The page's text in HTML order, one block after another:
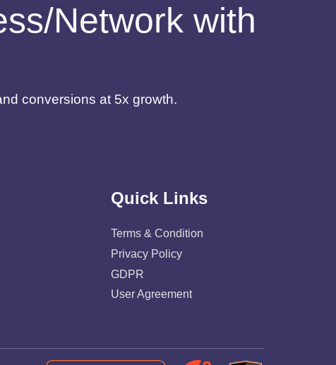
Network with
conversions at 5x growth.
Quick Links
Terms & Condition
Privacy Policy
GDPR
User Agreement